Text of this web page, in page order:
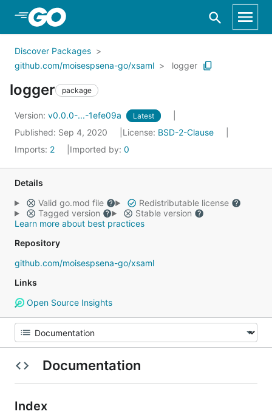
Skip to Main Content
Discover Packages
github.com/moisespsena-go/xsaml
logger
logger package
Version: v0.0.0-...-1efe09a Latest
Published: Sep 4, 2020 License: BSD-2-Clause
Imports: 2 Imported by: 0
Details
Valid go.mod file
Redistributable license
Tagged version
Stable version
Learn more about best practices
Repository
github.com/moisespsena-go/xsaml
Links
Open Source Insights
Documentation
Index